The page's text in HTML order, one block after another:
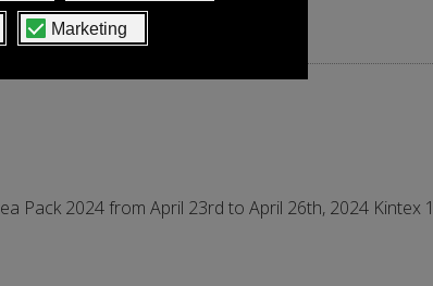
Pack 2024 from April 23rd to April 26th, 2024 Kintex